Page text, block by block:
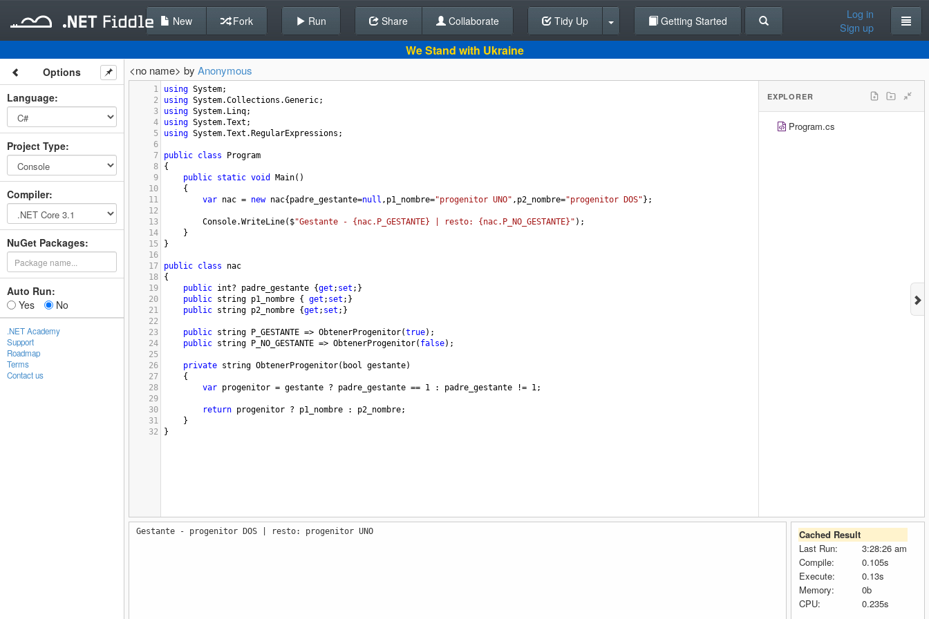
Back To Editor
New Fork Run Share Collaborate Tidy Up Getting Started
Log in
Sign up
We Stand with Ukraine
Options
Language:
Project Type:
Compiler:
NuGet Packages:
Auto Run:
Yes
No
.NET Academy
Support
Roadmap
Terms
Contact us
<no name> by Anonymous
1 using System;
2
using System.Collections .Generic;
3
using System. Linq;
4
using System.Text ;
5
using System.Text . RegularExpressions ;
6
7
public class
Program
8
{
9
public static void Main()
10
{
11
var nac = new nac{ padre_gestante=null , p1_nombre="progenitor UNO" , p2_nombre="progenitor DOS" };
12
13
Console.WriteLine( $"Gestante - {nac.P_GESTANTE} | resto: {nac.P_NO_GESTANTE}" );
14
}
15
}
16
17
public class
nac
18
{
19
public int? padre_gestante {get ; set ;}
20
public string p1_nombre { get ; set ;}
21
public string p2_nombre {get ; set ;}
22
23
public string P_GESTANTE => ObtenerProgenitor(true);
24
public string P_NO_GESTANTE => ObtenerProgenitor( false);
25
26
private string ObtenerProgenitor( bool gestante)
27
{
28
var progenitor = gestante ? padre_gestante == 1 : padre_gestante != 1;
29
30
return progenitor ? p1_nombre : p2_nombre;
31
}
32
}
EXPLORER
Program.cs
Gestante - progenitor DOS | resto: progenitor UNO
Cached Result
Last Run:
3:28:26 am
Compile:
0.105s
Execute:
0.13s
Memory:
0b
CPU:
0.235s